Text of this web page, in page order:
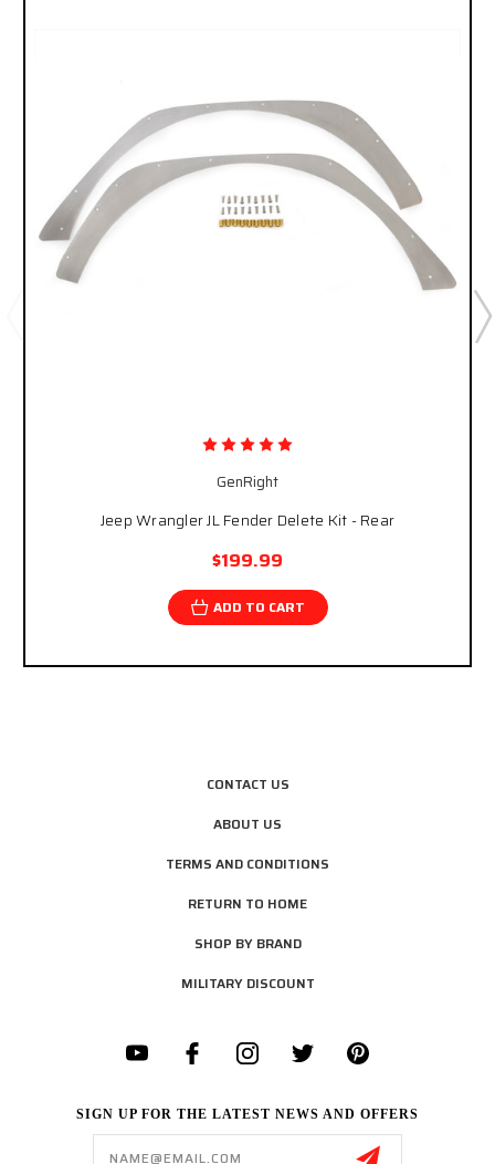
GenRight
Jeep Wrangler JL Fender Delete Kit - Rear
$199.99
ADD TO CART
CONTACT US
ABOUT US
TERMS AND CONDITIONS
RETURN TO HOME
SHOP BY BRAND
MILITARY DISCOUNT
SIGN UP FOR THE LATEST NEWS AND OFFERS